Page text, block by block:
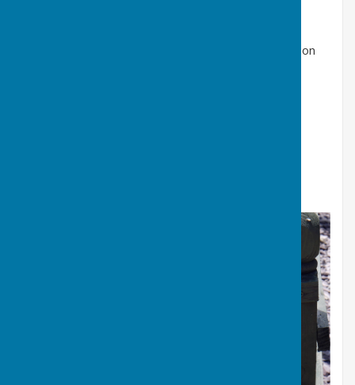
A fun game of bowls was played followed by afternoon